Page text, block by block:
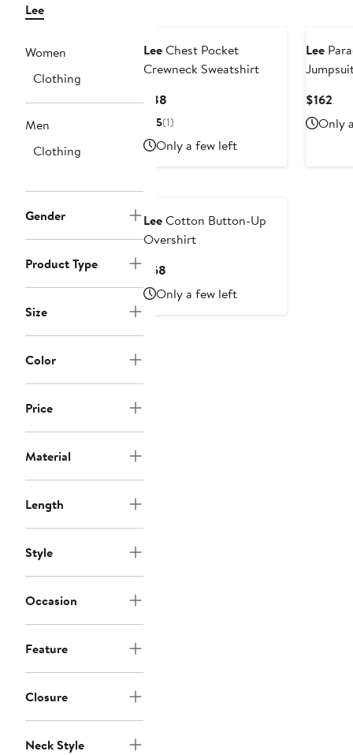
Lee
Women
Clothing
Men
Clothing
Gender
Product Type
Size
Color
Price
Material
Length
Style
Occasion
Feature
Closure
Neck Style
LeeChest Pocket
Crewneck Sweatshirt
$88
Price
5(1)
Only a few left
Lee
$162
Only
LeeCotton Button-Up
Overshirt
$68
Price
$68
Only a few left